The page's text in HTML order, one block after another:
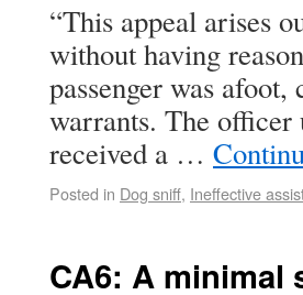
“This appeal arises
without having
passenger was afoot,
warrants. The officer
received a …
Posted in Dog sniff, Ineffective
CA6: A minimal